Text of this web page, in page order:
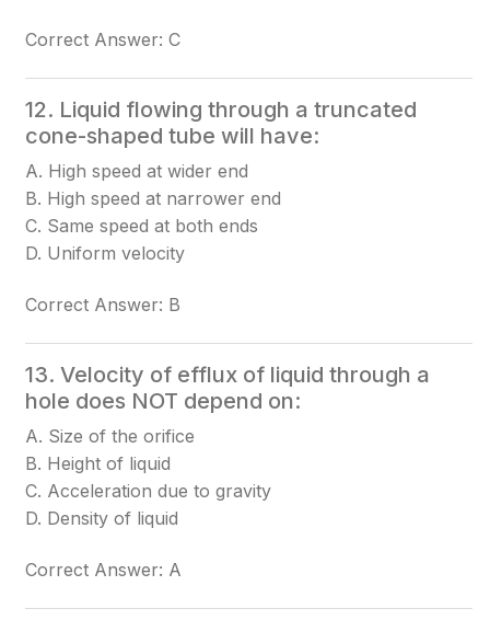
Correct Answer: C
12. Liquid flowing through a truncated
cone-shaped tube will have:
A. High speed at wider end
B. High speed at narrower end
C. Same speed at both ends
D. Uniform velocity
Correct Answer: B
13. Velocity of efflux of liquid through a
hole does NOT depend on:
A. Size of the orifice
B. Height of liquid
C. Acceleration due to gravity
D. Density of liquid
Correct Answer: A